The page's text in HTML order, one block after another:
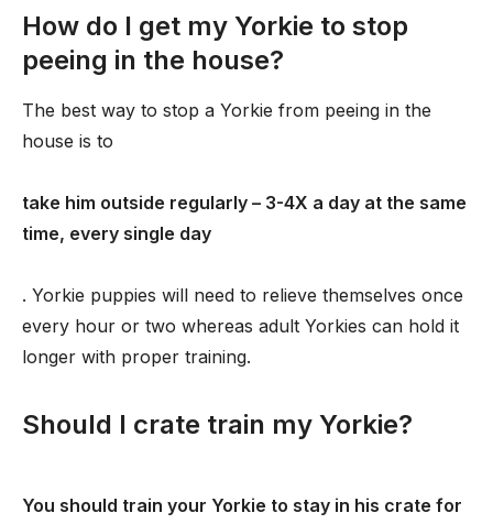
How do I get my Yorkie to stop
peeing in the house?
The best way to stop a Yorkie from peeing in the
house is to
take him outside regularly – 3-4X a day at the same
time, every single day
. Yorkie puppies will need to relieve themselves once
every hour or two whereas adult Yorkies can hold it
longer with proper training.
Should I crate train my Yorkie?
You should train your Yorkie to stay in his crate for